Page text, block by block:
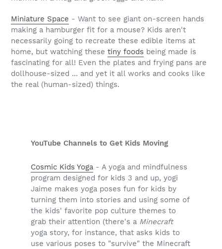
Miniature Space - Want to see giant on-screen hands
making a hamburger fit for a mouse? Kids aren't
necessarily going to recreate these edible items at
home, but watching these tiny foods being made is
fascinating for all! Even the plates and frying pans are
dollhouse-sized ... and yet it all works and cooks like
the real (human-sized) things.
YouTube Channels to Get Kids Moving
Cosmic Kids Yoga - A yoga and mindfulness
program designed for kids 3 and up, yogi
Jaime makes yoga poses fun for kids by
turning them into stories and using some of
the kids' favorite pop culture themes to
grab their attention (there's a Minecraft
yoga story, for instance, that asks kids to
use various poses to "survive" the Minecraft